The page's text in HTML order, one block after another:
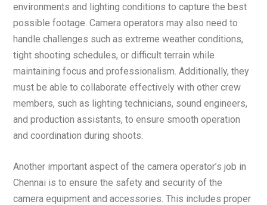
environments and lighting conditions to capture the best
possible footage. Camera operators may also need to
handle challenges such as extreme weather conditions,
tight shooting schedules, or difficult terrain while
maintaining focus and professionalism. Additionally, they
must be able to collaborate effectively with other crew
members, such as lighting technicians, sound engineers,
and production assistants, to ensure smooth operation
and coordination during shoots.
Another important aspect of the camera operator’s job in
Chennai is to ensure the safety and security of the
camera equipment and accessories. This includes proper